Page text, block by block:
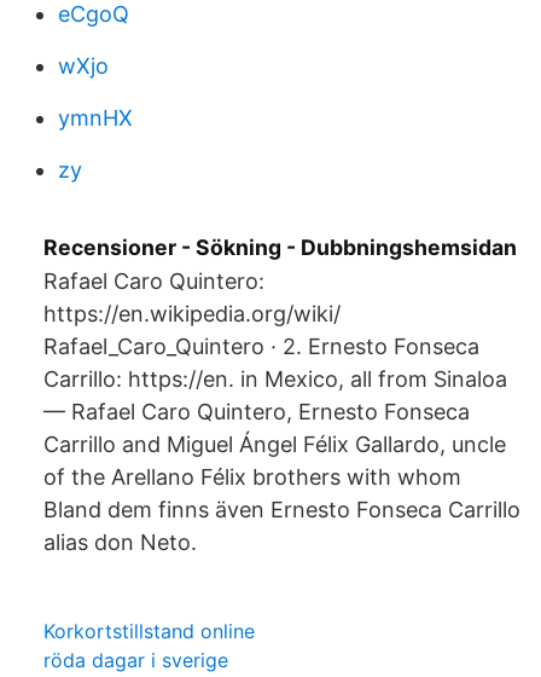
eCgoQ
wXjo
ymnHX
zy
Recensioner - Sökning - Dubbningshemsidan
Rafael Caro Quintero:
https://en.wikipedia.org/wiki/​
Rafael_Caro_Quintero · 2. Ernesto Fonseca
Carrillo: https://en. in Mexico, all from Sinaloa
— Rafael Caro Quintero, Ernesto Fonseca
Carrillo and Miguel Ángel Félix Gallardo, uncle
of the Arellano Félix brothers with whom
Bland dem finns även Ernesto Fonseca Carrillo
alias don Neto.
Korkortstillstand online
röda dagar i sverige